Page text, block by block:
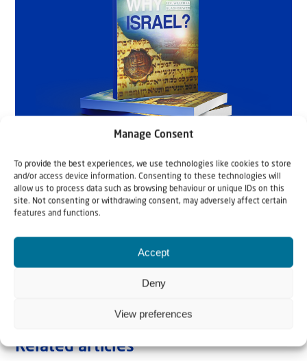
Manage Consent
To provide the best experiences, we use technologies like cookies to store
and/or access device information. Consenting to these technologies will
allow us to process data such as browsing behaviour or unique IDs on this
site. Not consenting or withdrawing consent, may adversely affect certain
features and functions.
Accept
Deny
View preferences
Related articles